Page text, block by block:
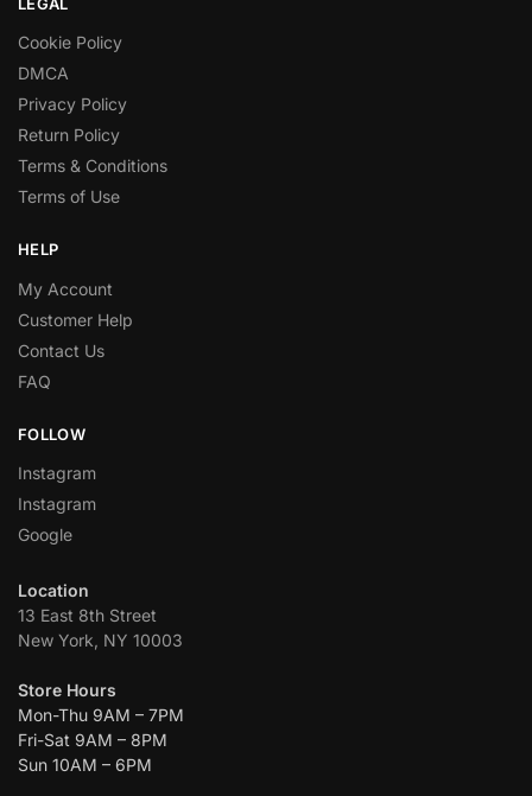
Cookie Policy
DMCA
Privacy Policy
Return Policy
Terms & Conditions
Terms of Use
HELP
My Account
Customer Help
Contact Us
FAQ
FOLLOW
Instagram
Instagram
Google
Location
13 East 8th Street
New York, NY 10003
Store Hours
Mon-Thu 9AM – 7PM
Fri-Sat 9AM – 8PM
Sun 10AM – 6PM